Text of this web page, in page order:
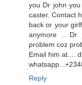
you Dr john
caster. Contact
back or your
anymore .. Dr
problem coz
Email him at....
Reply